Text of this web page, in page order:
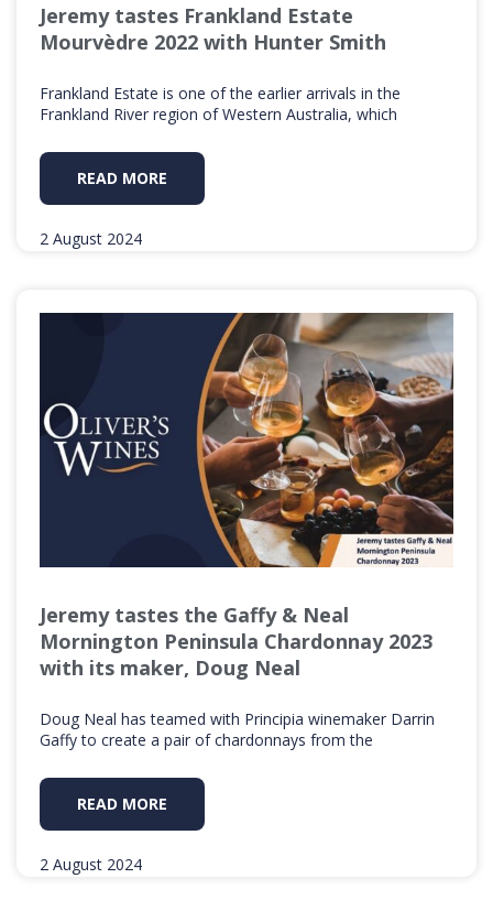
Jeremy tastes Frankland Estate
Mourvèdre 2022 with Hunter Smith
Frankland Estate is one of the earlier arrivals in the
Frankland River region of Western Australia, which
READ MORE
2 August 2024
Jeremy tastes the Gaffy & Neal
Mornington Peninsula Chardonnay 2023
with its maker, Doug Neal
Doug Neal has teamed with Principia winemaker Darrin
Gaffy to create a pair of chardonnays from the
READ MORE
2 August 2024